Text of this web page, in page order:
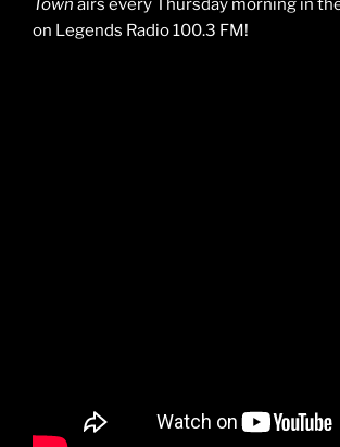
on Legends Radio 100.3 FM!